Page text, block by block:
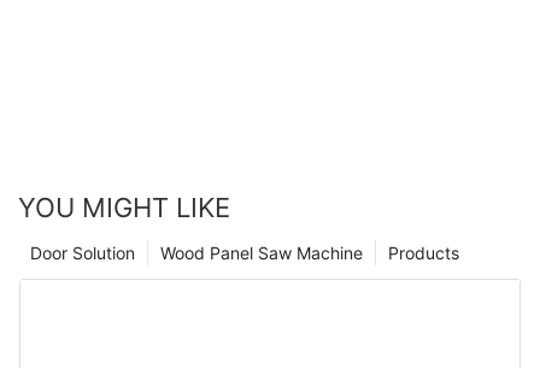
YOU MIGHT LIKE
Products
Wood Panel Saw Machine
Door Solution